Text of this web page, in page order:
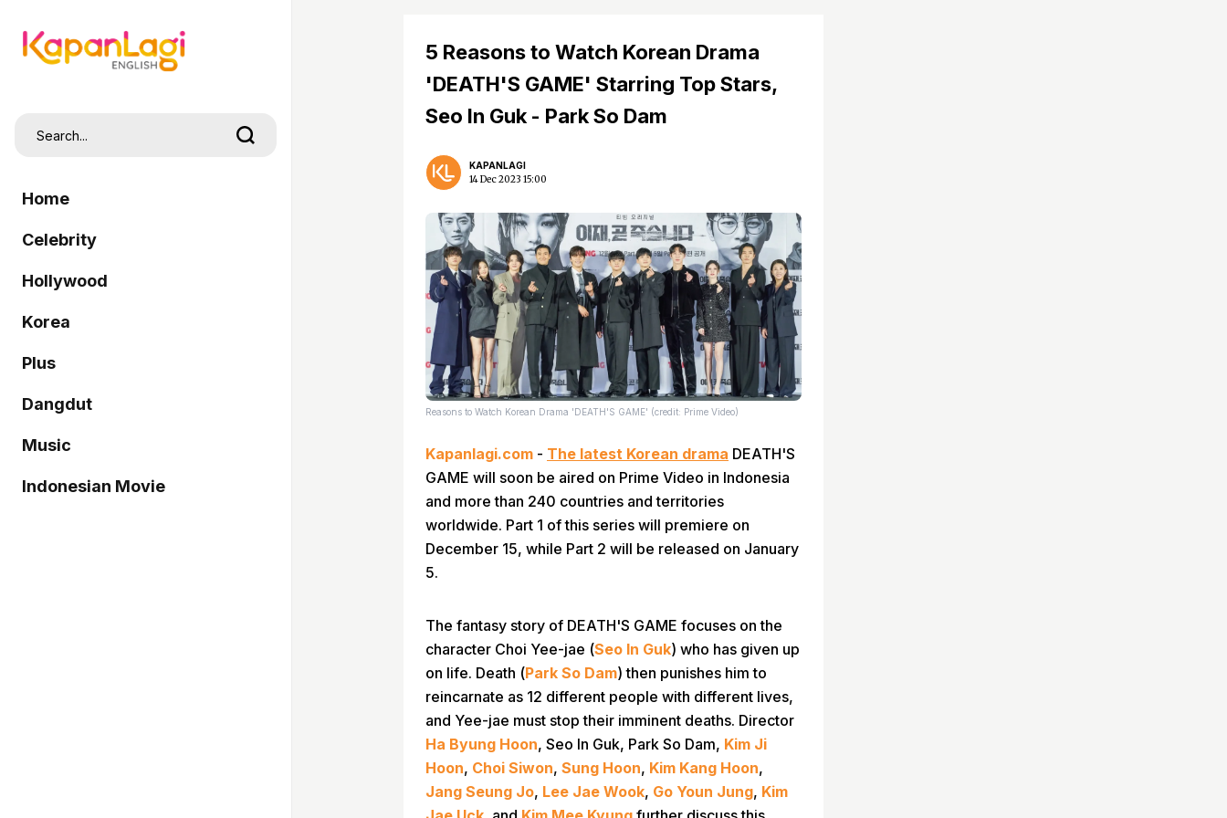
Home
Celebrity
Hollywood
Korea
Plus
Dangdut
Music
Indonesian Movie
5 Reasons to Watch Korean Drama
'DEATH'S GAME' Starring Top Stars,
Seo In Guk - Park So Dam
KAPANLAGI
14 Dec 2023 15:00
Reasons to Watch Korean Drama 'DEATH'S GAME' (credit: Prime Video)
Kapanlagi.com - The latest Korean drama DEATH'S
GAME will soon be aired on Prime Video in Indonesia
and more than 240 countries and territories
worldwide. Part 1 of this series will premiere on
December 15, while Part 2 will be released on January
5.
The fantasy story of DEATH'S GAME focuses on the
character Choi Yee-jae (Seo In Guk) who has given up
on life. Death (Park So Dam) then punishes him to
reincarnate as 12 different people with different lives,
and Yee-jae must stop their imminent deaths. Director
Ha Byung Hoon, Seo In Guk, Park So Dam, Kim Ji
Hoon, Choi Siwon, Sung Hoon, Kim Kang Hoon,
Jang Seung Jo, Lee Jae Wook, Go Youn Jung, Kim